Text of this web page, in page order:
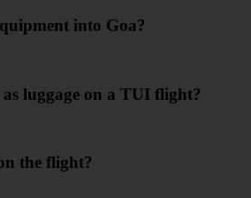
into Goa?
luggage on a TUI flight?
the flight?